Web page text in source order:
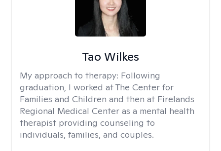
Tao Wilkes
My approach to therapy: Following
graduation, I worked at The Center for
Families and Children and then at Firelands
Regional Medical Center as a mental health
therapist providing counseling to
individuals, families, and couples.